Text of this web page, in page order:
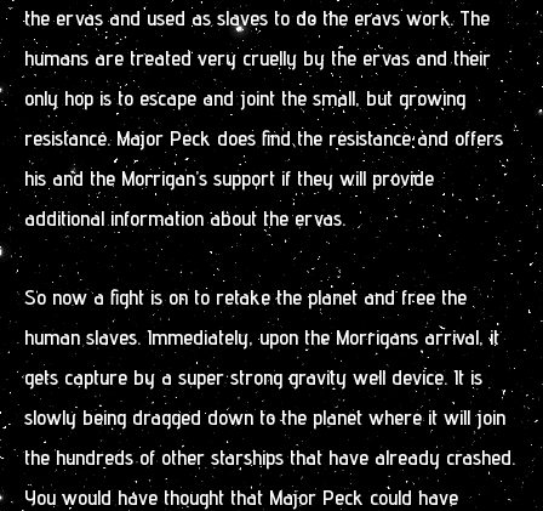
the ervas and used as slaves to do the eravs work. The
humans are treated very cruelly by the ervas and their
only hop is to escape and joint the small, but growing
resistance. Major Peck does find the resistance and offers
his and the Morrigan’s support if they will provide
additional information about the ervas.
So now a fight is on to retake the planet and free the
human slaves. Immediately, upon the Morrigans arrival, it
gets capture by a super strong gravity well device. It is
slowly being dragged down to the planet where it will join
the hundreds of other starships that have already crashed.
You would have thought that Major Peck could have